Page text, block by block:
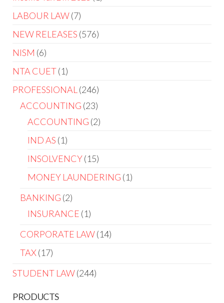
LABOUR LAW 7
NEW RELEASES 576
NISM 6
NTA CUET 1
PROFESSIONAL
246
ACCOUNTING 23
ACCOUNTING 2
IND AS 1
INSOLVENCY 15
MONEY LAUNDERING 1
BANKING 2
INSURANCE 1
CORPORATE LAW 14
TAX 17
STUDENT LAW 244
PRODUCTS